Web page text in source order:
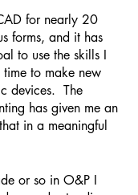
for nearly 20
forms, and it has
to use the skills I
to make new
devices.  The
has given me an
in a meaningful
or so in O&P I